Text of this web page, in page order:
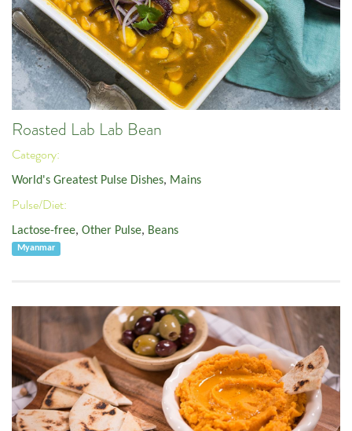
Roasted Lab Lab Bean
Category:
World's Greatest Pulse Dishes, Mains
Pulse/Diet:
Lactose-free, Other Pulse, Beans
Myanmar